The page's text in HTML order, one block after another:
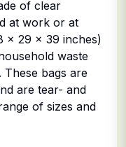
of clear
at work or at
x 29 x 39 inches)
waste
bags are
are tear- and
of sizes and